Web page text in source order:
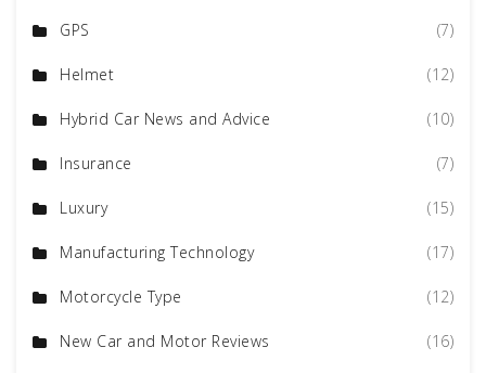
GPS (7)
Helmet (12)
Hybrid Car News and Advice (10)
Insurance (7)
Luxury (15)
Manufacturing Technology (17)
Motorcycle Type (12)
New Car and Motor Reviews (16)